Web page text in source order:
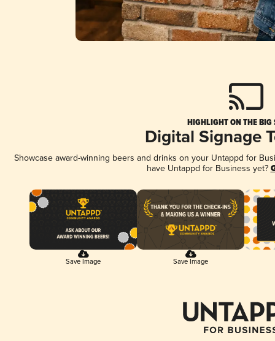
HIGHLIGHT ON THE BIG
Digital Signage
Showcase award-winning beers and drinks on your Untappd for
have Untappd for Business yet?
Save Image Save Image